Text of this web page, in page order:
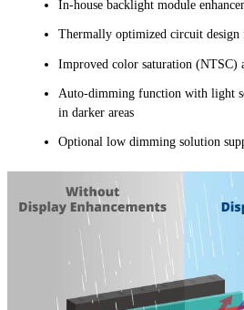
In-house backlight module
Thermally optimized circuit
Improved color saturation (NTSC)
Auto-dimming function with light
in darker areas
Optional low dimming solution